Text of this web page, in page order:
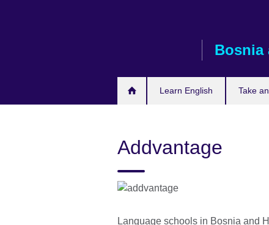
Bosnia
Learn English Take
Addvantage
Language schools in Bosnia and